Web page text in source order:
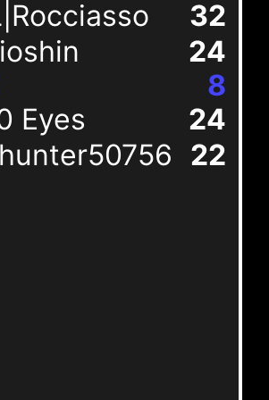
32
24
8
Eyes
24
22